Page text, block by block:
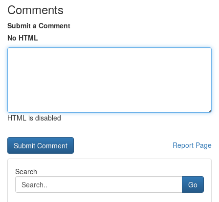
Comments
Submit a Comment
No HTML
HTML is disabled
Report Page
Search
Go